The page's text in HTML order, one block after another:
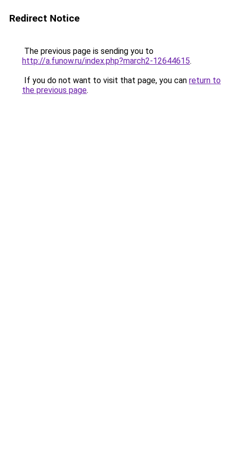
Redirect Notice
The previous page is sending you to
http://a.funow.ru/index.php?march2-12644615.
If you do not want to visit that page, you can return to
the previous page.